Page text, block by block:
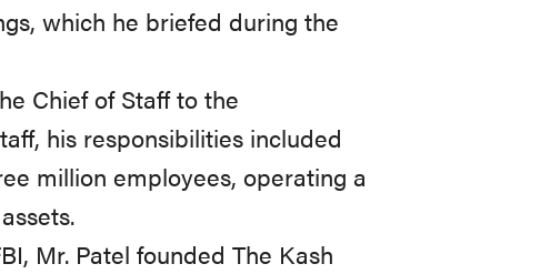
which he briefed during the
Chief of Staff to the
his responsibilities included
million employees, operating a
Mr. Patel founded The Kash